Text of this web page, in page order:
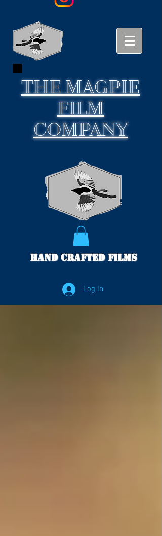
THEMAGPIE
FILM
COMPANY
Hand Crafted Films
Log In